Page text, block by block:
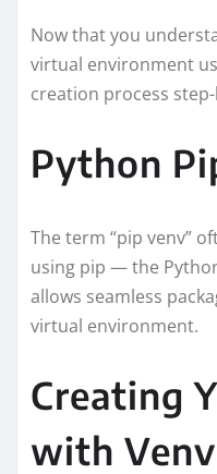
Now that you
virtual environment
creation process
Python
The term “pip venv”
using pip — the
allows seamless
virtual environment.
Creating
with Venv